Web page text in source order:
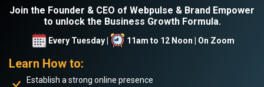
Join the Founder & CEO of Webpulse & Brand Empower
to unlock the Business Growth Formula.
Every Tuesday | 11am to 12 Noon | On Zoom
Learn How to:
Establish a strong online presence